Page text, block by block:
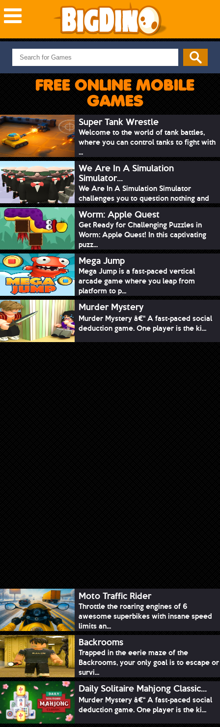
NEW GAMES
MOST PLAYED
PUZZLE
ADVENTURE
SKILL
SPORTS
FREE ONLINE MOBILE
GAMES
Super Tank Wrestle
Welcome to the world of tank battles,
where you can control tanks to fight with
...
We Are In A Simulation
Simulator...
We Are In A Simulation Simulator
challenges you to question nothing and
mimic ev...
Worm: Apple Quest
Get Ready for Challenging Puzzles in
Worm: Apple Quest! In this captivating
puzz...
Mega Jump
Mega Jump is a fast-paced vertical
arcade game where you leap from
platform to p...
Murder Mystery
Murder Mystery â€“ A fast-paced social
deduction game. One player is the ki...
Moto Traffic Rider
Throttle the roaring engines of 6
awesome superbikes with insane speed
limits an...
Backrooms
Trapped in the eerie maze of the
Backrooms, your only goal is to escape or
survi...
Daily Solitaire Mahjong Classic...
Murder Mystery â€“ A fast-paced social
deduction game. One player is the ki...